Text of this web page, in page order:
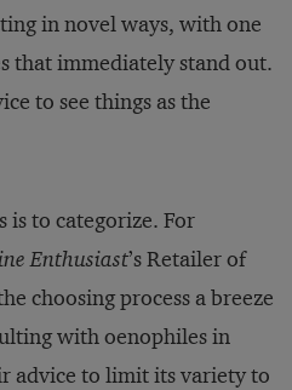
in novel ways, with one
that immediately stand out.
to see things as the
is to categorize. For
Enthusiast’s Retailer of
choosing process a breeze
with oenophiles in
advice to limit its variety to